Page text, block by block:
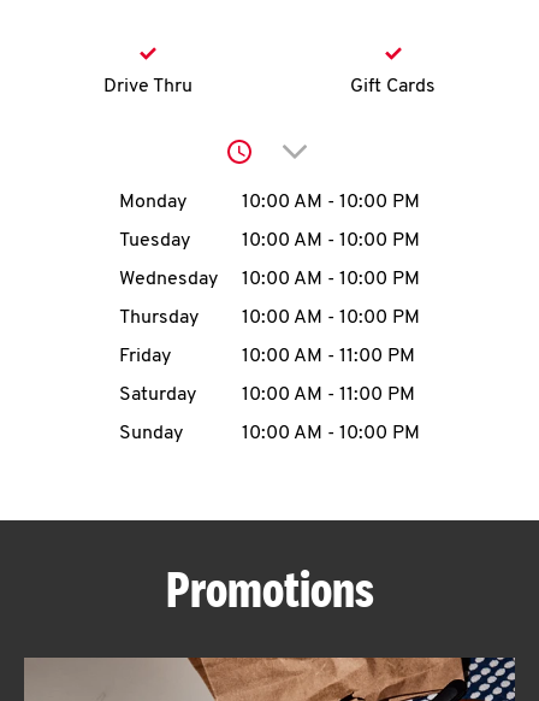
account
MENU
ABOUT
Drive Thru Gift Cards
Click to expand or
Day of the WeekHours
Monday 10:00 AM - 10:00 PM
Tuesday
10:00 AM - 10:00 PM
Wednesday
10:00 AM - 10:00 PM
Thursday
10:00 AM - 10:00 PM
Friday
10:00 AM - 11:00 PM
Saturday
10:00 AM - 11:00 PM
Sunday
10:00 AM - 10:00 PM
Promotions